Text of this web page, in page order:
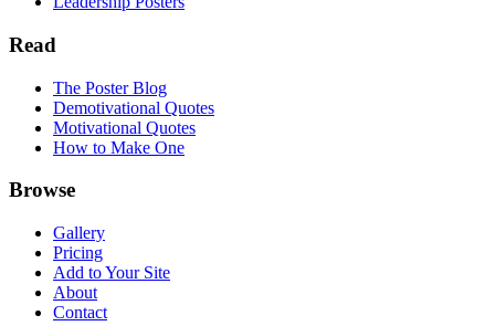
Read
The Poster Blog
Demotivational Quotes
Motivational Quotes
How to Make One
Browse
Gallery
Pricing
Add to Your Site
About
Contact